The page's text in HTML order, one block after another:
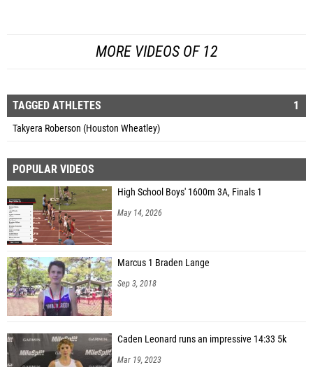
MORE VIDEOS OF 12
TAGGED ATHLETES 1
Takyera Roberson (Houston Wheatley)
POPULAR VIDEOS
High School Boys' 1600m 3A, Finals 1
May 14, 2026
Marcus 1 Braden Lange
Sep 3, 2018
Caden Leonard runs an impressive 14:33 5k
Mar 19, 2023